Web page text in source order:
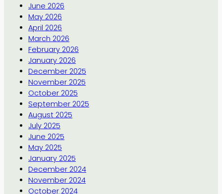
June 2026
May 2026
April 2026
March 2026
February 2026
January 2026
December 2025
November 2025
October 2025
September 2025
August 2025
July 2025
June 2025
May 2025
January 2025
December 2024
November 2024
October 2024